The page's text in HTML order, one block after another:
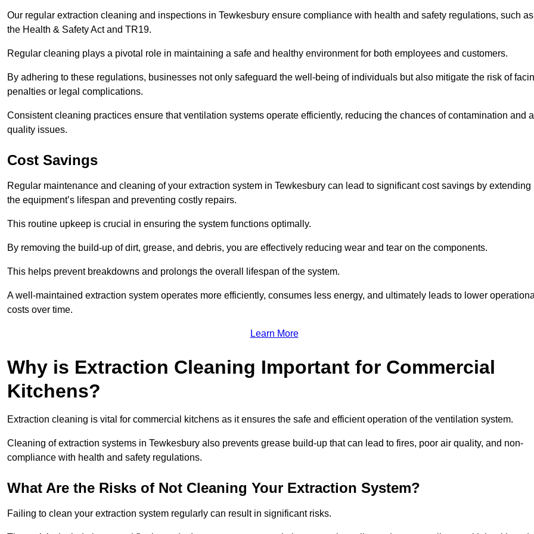
Our regular extraction cleaning and inspections in Tewkesbury ensure compliance with health and safety regulations, such as
the Health & Safety Act and TR19.
Regular cleaning plays a pivotal role in maintaining a safe and healthy environment for both employees and customers.
By adhering to these regulations, businesses not only safeguard the well-being of individuals but also mitigate the risk of
penalties or legal complications.
Consistent cleaning practices ensure that ventilation systems operate efficiently, reducing the chances of contamination and
quality issues.
Cost Savings
Regular maintenance and cleaning of your extraction system in Tewkesbury can lead to significant cost savings by extending
the equipment’s lifespan and preventing costly repairs.
This routine upkeep is crucial in ensuring the system functions optimally.
By removing the build-up of dirt, grease, and debris, you are effectively reducing wear and tear on the components.
This helps prevent breakdowns and prolongs the overall lifespan of the system.
A well-maintained extraction system operates more efficiently, consumes less energy, and ultimately leads to lower operational
costs over time.
Learn More
Why is Extraction Cleaning Important for Commercial
Kitchens?
Extraction cleaning is vital for commercial kitchens as it ensures the safe and efficient operation of the ventilation system.
Cleaning of extraction systems in Tewkesbury also prevents grease build-up that can lead to fires, poor air quality, and non-
compliance with health and safety regulations.
What Are the Risks of Not Cleaning Your Extraction System?
Failing to clean your extraction system regularly can result in significant risks.